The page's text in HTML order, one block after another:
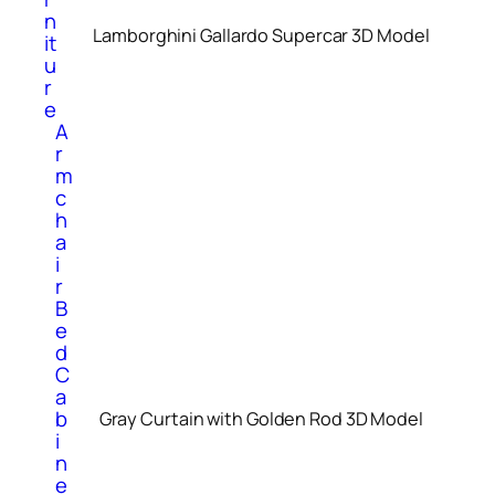
n
it
u
r
e
A
r
m
c
h
a
i
r
B
e
d
C
a
b
i
n
e
Lamborghini Gallardo Supercar 3D Model
Gray Curtain with Golden Rod 3D Model